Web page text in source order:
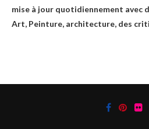
mise à jour quotidiennement avec
Art, Peinture, architecture, des